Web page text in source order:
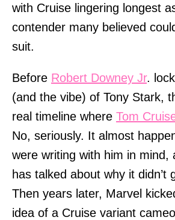
with Cruise lingering longest
contender many believed
suit.
Before Robert Downey Jr.
(and the vibe) of Tony Stark,
real timeline where Tom
No, seriously. It almost
were writing with him in mind,
has talked about why it didn’t
Then years later, Marvel
idea of a Cruise variant